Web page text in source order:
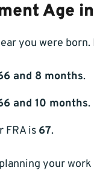
Age
you were
and 8 months.
and 10 months.
FRA is 67.
your